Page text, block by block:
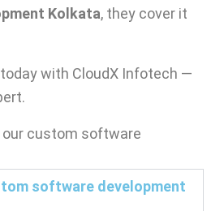
Kolkata, they cover it
with CloudX Infotech —
custom software
software development